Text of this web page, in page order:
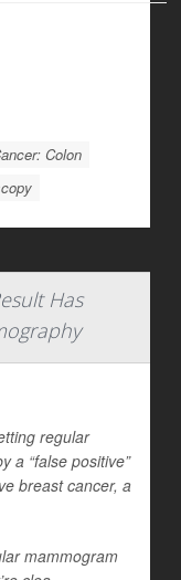
Colon
Has
regular
a “false positive”
breast cancer, a
mammogram